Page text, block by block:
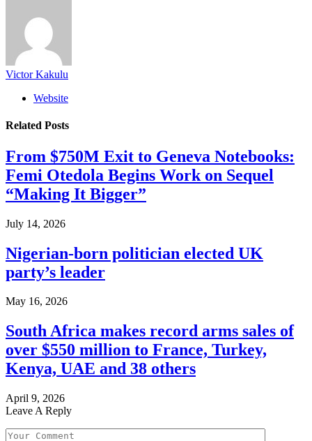
Victor Kakulu
Website
Related Posts
From $750M Exit to Geneva Notebooks:
Femi Otedola Begins Work on Sequel
“Making It Bigger”
July 14, 2026
Nigerian-born politician elected UK
party’s leader
May 16, 2026
South Africa makes record arms sales of
over $550 million to France, Turkey,
Kenya, UAE and 38 others
April 9, 2026
Leave A Reply